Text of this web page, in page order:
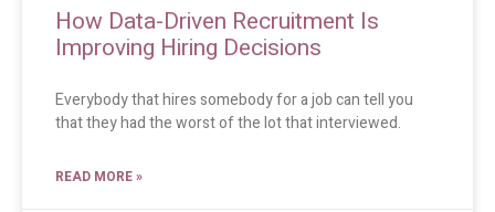
How Data-Driven Recruitment Is
Improving Hiring Decisions
Everybody that hires somebody for a job can tell you
that they had the worst of the lot that interviewed.
READ MORE »